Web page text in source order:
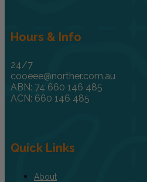
Hours & Info
24/7
cooeee@norther.com.au
ABN: 74 660 146 485
ACN: 660 146 485
Quick Links
About